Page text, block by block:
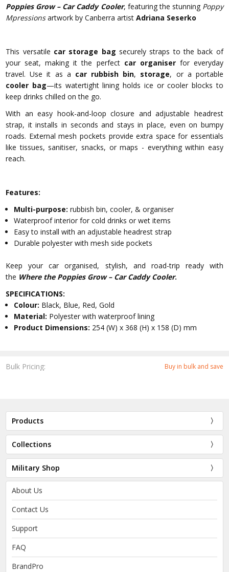
Bulk Pricing: Buy in bulk and save
Poppies Grow – Car Caddy Cooler, featuring the stunning Poppy
Mpressionsartwork by Canberra artistAdriana Seserko
This versatile car storage bag securely straps to the back of
your seat, making it the perfect car organiserfor everyday
travel. Use it as a car rubbish bin, storage, or a portable
cooler bag—its watertight lining holds ice or cooler blocks to
keep drinks chilled on the go.
With an easy hook-and-loop closure and adjustable headrest
strap, it installs in seconds and stays in place, even on bumpy
roads. External mesh pockets provide extra space for essentials
like tissues, sanitiser, snacks, or maps - everything within easy
reach.
Features:
Multi-purpose: rubbish bin, cooler, & organiser
Waterproof interior for cold drinks or wet items
Easy to install with an adjustable headrest strap
Durable polyester with mesh side pockets
Keep your car organised, stylish, and road-trip ready with
the Where the Poppies Grow – Car Caddy Cooler.
SPECIFICATIONS:
Colour: Black, Blue, Red, Gold
Material: Polyester with waterproof lining
Product Dimensions: 254 (W) x 368 (H) x 158 (D) mm
Products
Collections
Military Shop
About Us
Contact Us
Support
FAQ
BrandPro